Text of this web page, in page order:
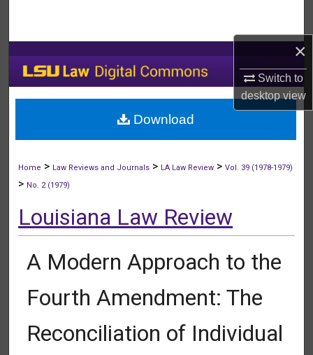
×
Switch to
desktopview
My Account
About
Home > Law Reviews and Journals > LA Law Review >Vol. 39 (1978-1979)
> No. 2 (1979)
Louisiana Law Review
A Modern Approach to the
Fourth Amendment: The
Reconciliation of Individual
Download